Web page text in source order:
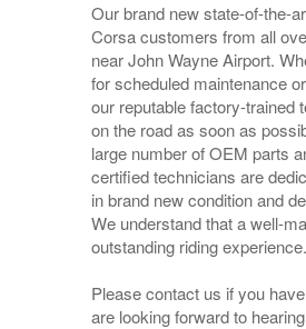
Our brand new state-of-the-
Corsa customers from all
near John Wayne Airport.
for scheduled maintenance
our reputable factory-trained
on the road as soon as
large number of OEM parts
certified technicians are
in brand new condition and
We understand that a well-
outstanding riding experience.
Please contact us if you
are looking forward to